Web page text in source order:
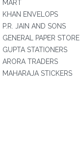
MART
KHAN ENVELOPS
P.R. JAIN AND SONS
GENERAL PAPER STORE
GUPTA STATIONERS
ARORA TRADERS
MAHARAJA STICKERS